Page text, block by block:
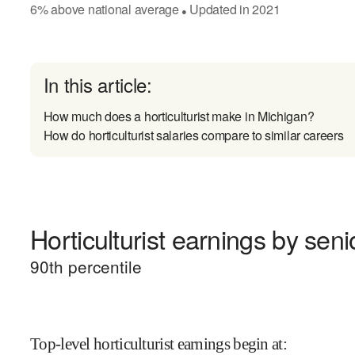
6%above national average● Updated in2021
In this article:
How much does a horticulturist make in Michigan?
How do horticulturist salaries compare to similar careers
Horticulturist earnings by
90th percentile
Top-level horticulturist earnings begin at: